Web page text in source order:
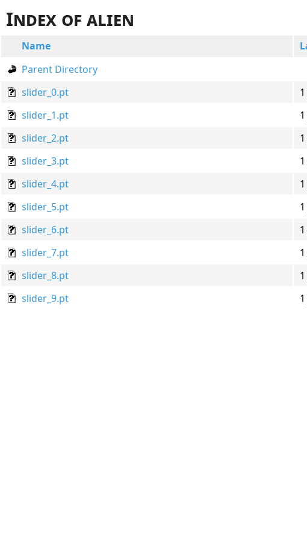
Index of alien
Name
Parent Directory
slider_0.pt
slider_1.pt
slider_2.pt
slider_3.pt
slider_4.pt
slider_5.pt
slider_6.pt
slider_7.pt
slider_8.pt
slider_9.pt